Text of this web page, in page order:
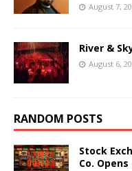
August 7,
River &
August 6,
RANDOM POSTS
Stock
Co.